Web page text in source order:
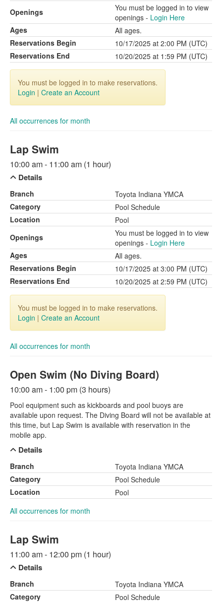
Openings
You must be logged in to view
openings - Login Here
Ages
All ages.
Reservations Begin
10/17/2025 at 2:00 PM (UTC)
Reservations End
10/20/2025 at 1:59 PM (UTC)
You must be logged in to make reservations.
Login | Create an Account
All occurrences for month
Lap Swim
10:00 am - 11:00 am (1 hour)
Details
Branch
Toyota Indiana YMCA
Category
Pool Schedule
Location
Pool
Openings
You must be logged in to view
openings - Login Here
Ages
All ages.
Reservations Begin
10/17/2025 at 3:00 PM (UTC)
Reservations End
10/20/2025 at 2:59 PM (UTC)
You must be logged in to make reservations.
Login | Create an Account
All occurrences for month
Open Swim (No Diving Board)
10:00 am - 1:00 pm (3 hours)
Pool equipment such as kickboards and pool buoys are
available upon request. The Diving Board will not be available at
this time, but Lap Swim is available with reservation in the
mobile app.
Details
Branch
Toyota Indiana YMCA
Category
Pool Schedule
Location
Pool
All occurrences for month
Lap Swim
11:00 am - 12:00 pm (1 hour)
Details
Branch
Toyota Indiana YMCA
Category
Pool Schedule